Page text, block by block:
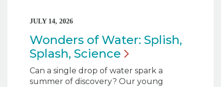
JULY 14, 2026
Wonders of Water: Splish,
Splash, Science
Can a single drop of water spark a
summer of discovery? Our young